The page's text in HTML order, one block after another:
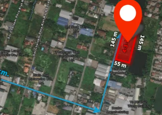
145m.
to Suvarnabhumi Airport.
:THB 52,694,000 or THB 26,400/sq.wah
: Freehold